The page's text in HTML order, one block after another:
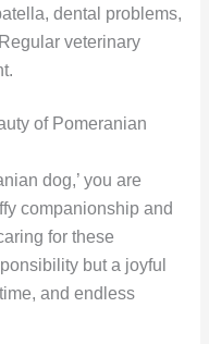
dental problems,
veterinary
of Pomeranian
dog,’ you are
companionship and
for these
but a joyful
and endless